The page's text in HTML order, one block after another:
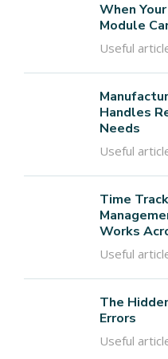
When
Module
Useful
Handles
Needs
Useful
Time
Works
Useful
The
Errors
Useful